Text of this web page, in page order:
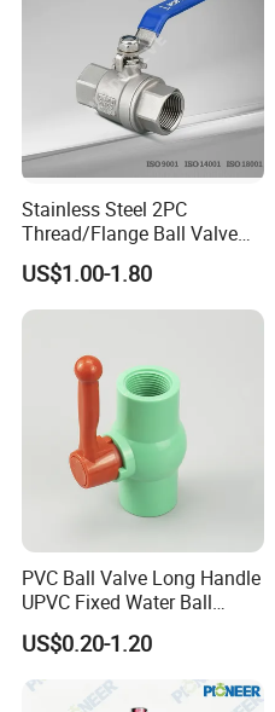
Stainless Steel 2PC
Thread/Flange Ball Valve
with PTFE
US$1.00-1.80
PVC Ball Valve Long Handle
UPVC Fixed Water Ball
Valves Control Valve
US$0.20-1.20